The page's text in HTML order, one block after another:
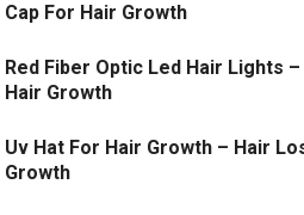
Cap For Hair Growth
Red Fiber Optic Led Hair Lights
Hair Growth
Uv Hat For Hair Growth – Hair
Growth